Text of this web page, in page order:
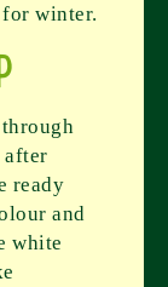
winter.
after
ready
and
white